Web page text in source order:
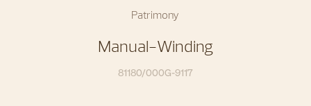
Patrimony
Manual-Winding
81180/000G-9117